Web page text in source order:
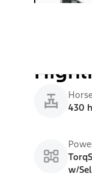
430
w/